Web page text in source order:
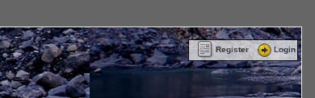
Register Login